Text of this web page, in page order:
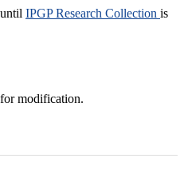
IPGP Research Collection is
modification.